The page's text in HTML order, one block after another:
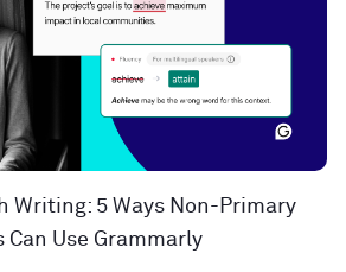
Writing: 5 Ways Non-Primary
Can Use Grammarly